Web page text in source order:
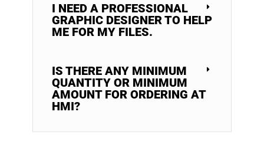
I NEED A PROFESSIONAL
GRAPHIC DESIGNER TO HELP
ME FOR MY FILES.
IS THERE ANY MINIMUM
QUANTITY OR MINIMUM
AMOUNT FOR ORDERING AT
HMI?